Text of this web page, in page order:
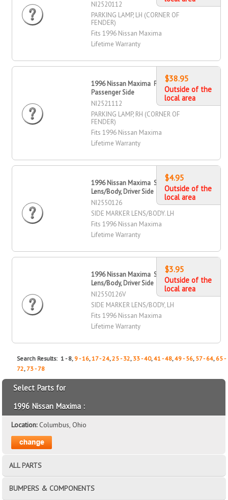
NI2520112
PARKING LAMP, LH (CORNER OF
FENDER)
Fits 1996 Nissan Maxima
Lifetime Warranty
1996 Nissan Maxima Parking Lamp,
Passenger Side
NI2521112
PARKING LAMP, RH (CORNER OF
FENDER)
Fits 1996 Nissan Maxima
Lifetime Warranty
$38.95
Outside of the
local area
1996 Nissan Maxima Side Marker
Lens/Body, Driver Side
NI2550126
SIDE MARKER LENS/BODY. LH
Fits 1996 Nissan Maxima
Lifetime Warranty
$4.95
Outside of the
local area
1996 Nissan Maxima Side Marker
Lens/Body, Driver Side
NI2550126V
SIDE MARKER LENS/BODY, LH
Fits 1996 Nissan Maxima
Lifetime Warranty
$3.95
Outside of the
local area
Search Results: 1 - 8, 9 - 16,17 - 24,25 - 32, 33 - 40,41 - 48,49 - 56, 57 - 64, 65 -
72, 73 - 78
Select Parts for
1996 Nissan Maxima :
Location:Columbus, Ohio
ALL PARTS
BUMPERS & COMPONENTS